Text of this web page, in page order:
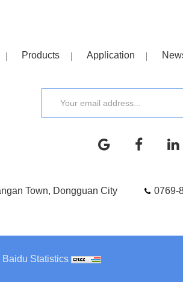
Products Application
Town, Dongguan City 0769-
Baidu Statistics